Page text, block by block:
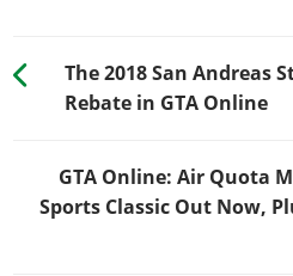
The 2018 San Andreas
Rebate in GTA Online
GTA Online: Air Quota
Sports Classic Out Now,